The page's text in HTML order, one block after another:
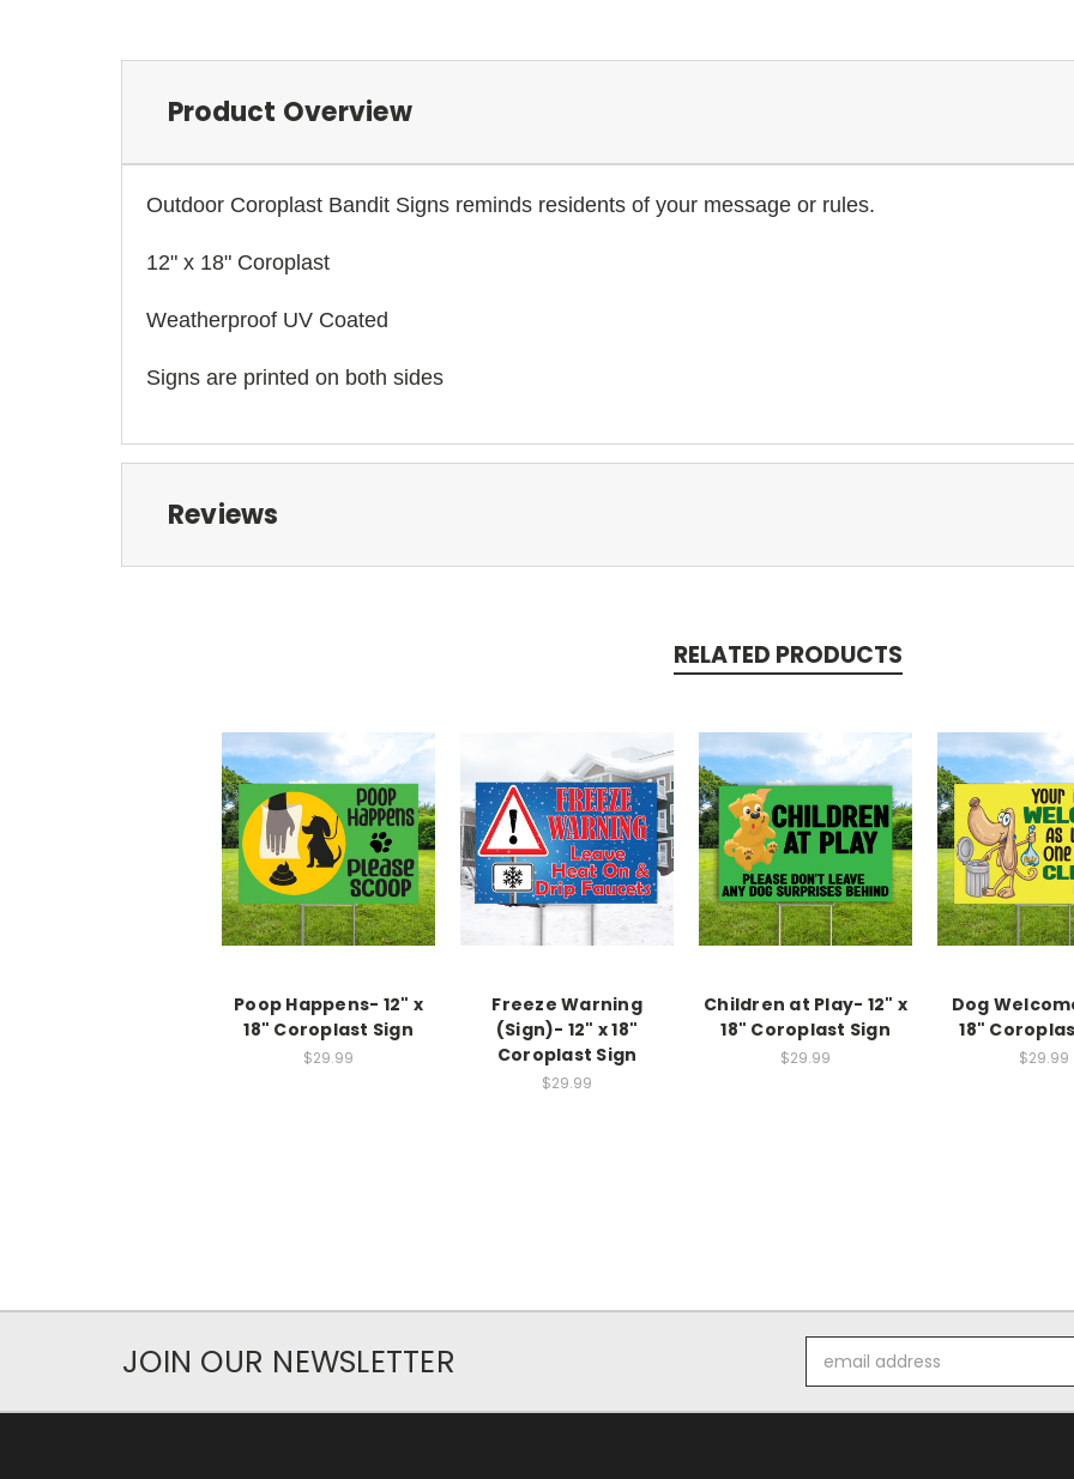
Product Overview
Outdoor Coroplast Bandit Signs reminds residents of your message or rules.
12" x 18" Coroplast
Weatherproof UV Coated
Signs are printed on both sides
Reviews
RELATED PRODUCTS
Poop Happens- 12" x
18" Coroplast Sign
$29.99
Freeze Warning
(Sign)- 12" x 18"
Coroplast Sign
$29.99
Children at Play- 12" x
18" Coroplast Sign
$29.99
Dog
18"
$29.99
JOIN OUR NEWSLETTER
Address